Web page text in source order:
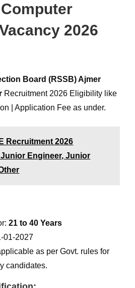
2026
Board (RSSB) Ajmer
Recruitment 2026 Eligibility like
| Application Fee as under.
Recruitment 2026
Engineer, Junior
21 to 40 Years
01-2027
as per Govt. rules for
candidates.